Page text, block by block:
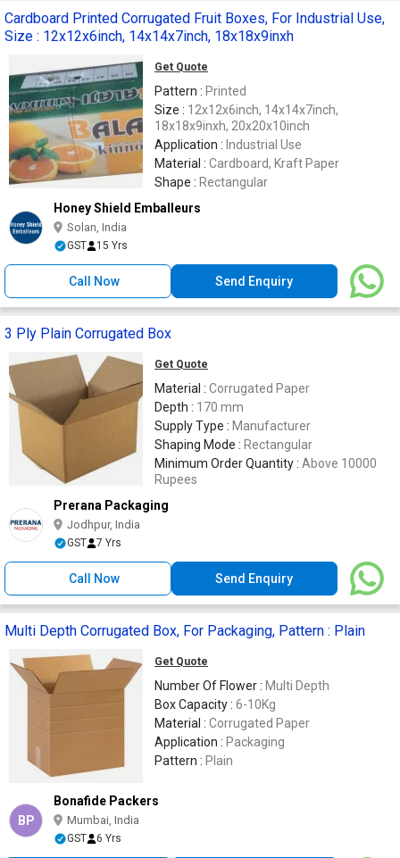
Cardboard Printed Corrugated Fruit Boxes, For Industrial Use,
Size : 12x12x6inch, 14x14x7inch, 18x18x9inxh
Get Quote
Pattern : Printed
Size : 12x12x6inch, 14x14x7inch,
18x18x9inxh, 20x20x10inch
Application : Industrial Use
Material : Cardboard, Kraft Paper
Shape : Rectangular
Honey Shield Emballeurs
Solan, India
GST 15 Yrs
Call Now Send Enquiry
3 Ply Plain Corrugated Box
Get Quote
Material : Corrugated Paper
Depth : 170 mm
Supply Type : Manufacturer
Shaping Mode : Rectangular
Minimum Order Quantity : Above 10000
Rupees
Prerana Packaging
Jodhpur, India
GST 7 Yrs
Call Now Send Enquiry
Multi Depth Corrugated Box, For Packaging, Pattern : Plain
Get Quote
Number Of Flower : Multi Depth
Box Capacity : 6-10Kg
Material : Corrugated Paper
Application : Packaging
Pattern : Plain
BP
Bonafide Packers
Mumbai, India
GST 6 Yrs